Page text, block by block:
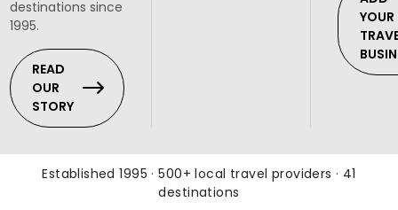
destinations since
1995.
READ
OUR
STORY
YOUR
Established 1995 · 500+ local travel providers · 41
destinations